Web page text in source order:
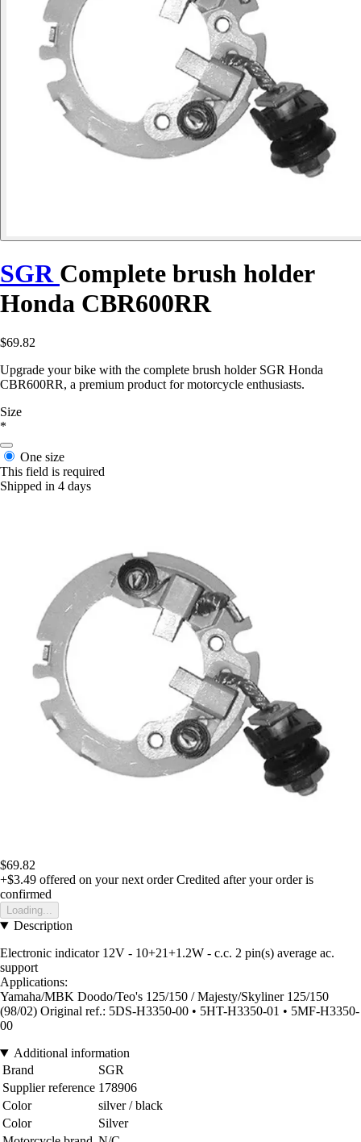
SGR Complete brush holder
Honda CBR600RR
$69.82
Upgrade your bike with the complete brush holder SGR Honda
CBR600RR, a premium product for motorcycle enthusiasts.
Size
*
One size
This field is required
Shipped in 4 days
$69.82
+$3.49 offered on your next order Credited after your order is
confirmed
Loading...
Description
Electronic indicator 12V - 10+21+1.2W - c.c. 2 pin(s) average ac.
support
Applications:
Yamaha/MBK Doodo/Teo's 125/150 / Majesty/Skyliner 125/150
(98/02) Original ref.: 5DS-H3350-00 • 5HT-H3350-01 • 5MF-H3350-
00
Additional information
Brand
SGR
Supplier reference 178906
Color
silver / black
Color
Silver